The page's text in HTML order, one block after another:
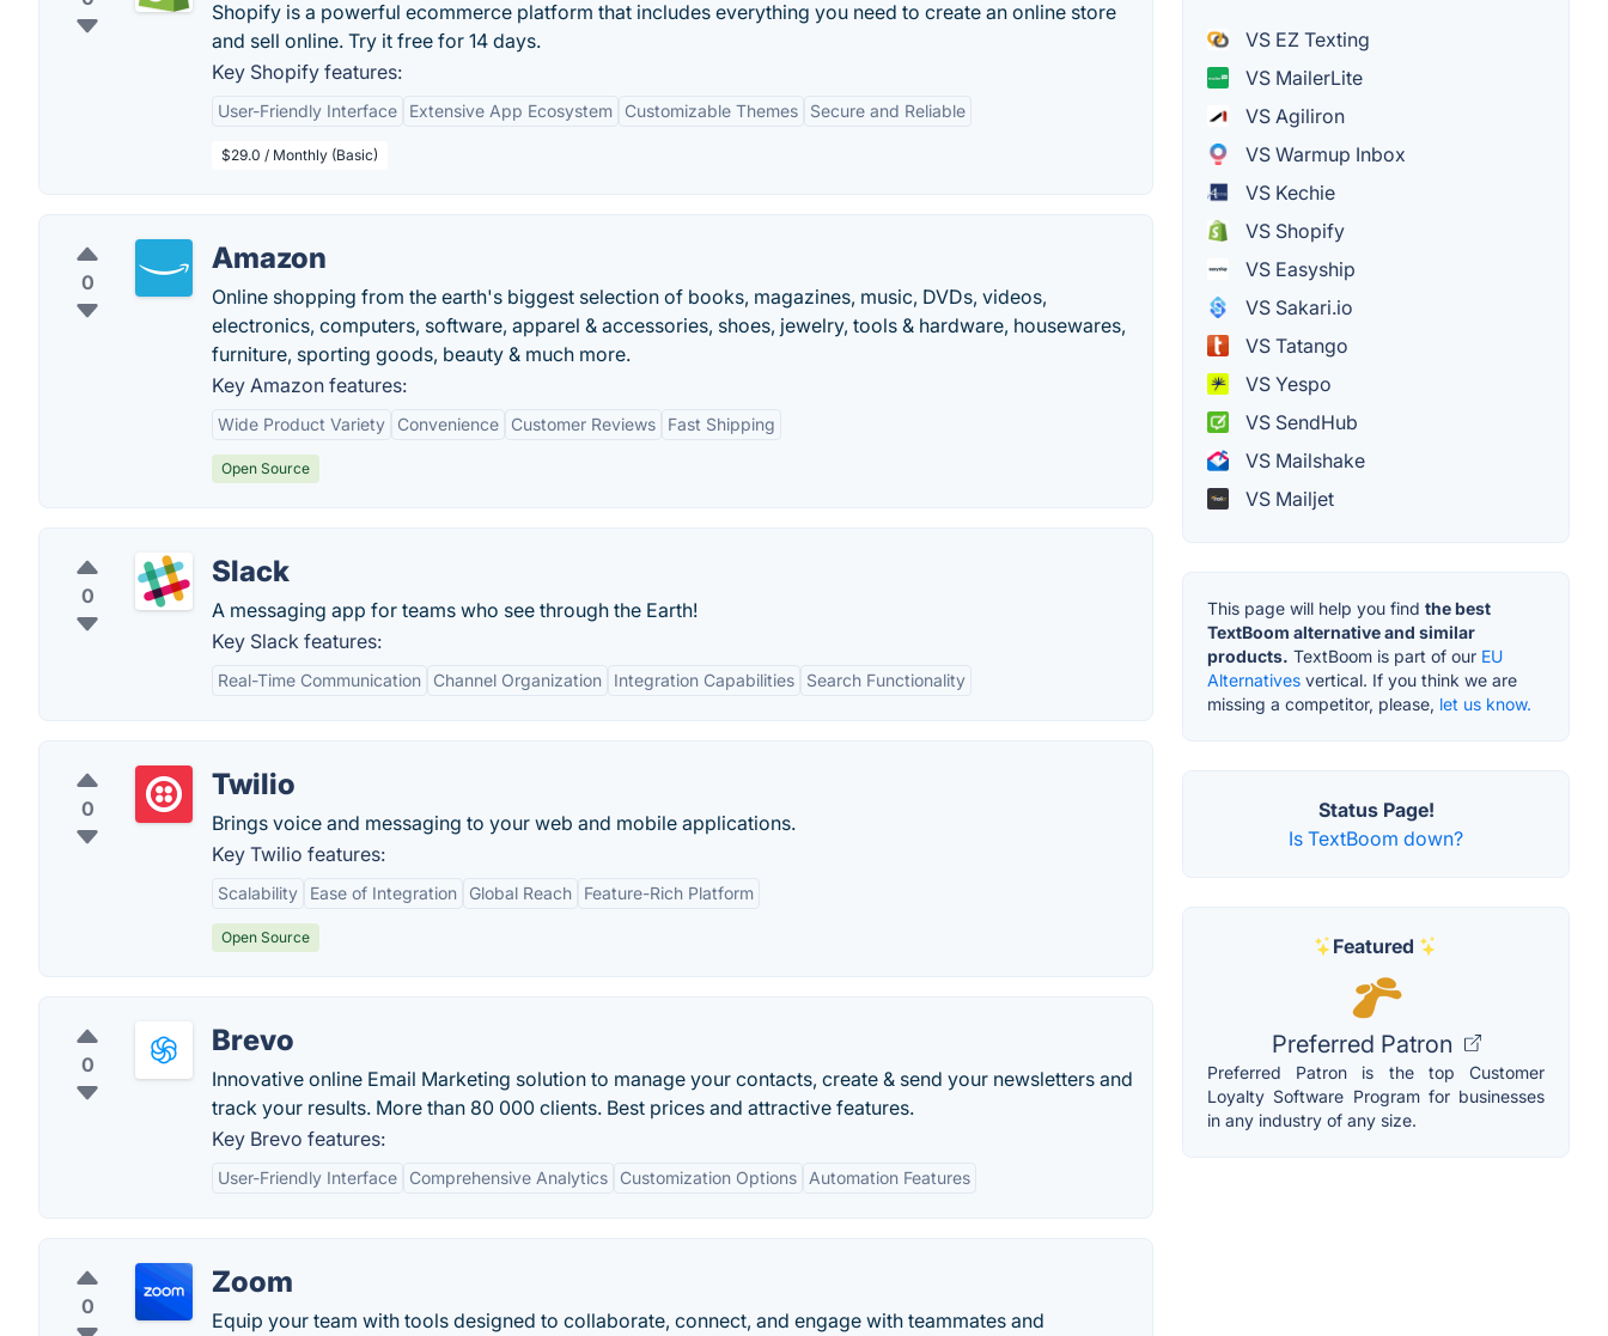
Shopify is a powerful ecommerce platform that includes everything you need to create an online store
and sell online. Try it free for 14 days.
Key Shopify features:
User-Friendly Interface Extensive App Ecosystem Customizable Themes Secure and Reliable
$29.0 / Monthly (Basic)
0
Amazon
Online shopping from the earth's biggest selection of books, magazines, music, DVDs, videos,
electronics, computers, software, apparel & accessories, shoes, jewelry, tools & hardware, housewares,
furniture, sporting goods, beauty & much more.
Key Amazon features:
Wide Product Variety Convenience Customer Reviews Fast Shipping
Open Source
0
Slack
A messaging app for teams who see through the Earth!
Key Slack features:
Real-Time Communication Channel Organization Integration Capabilities Search Functionality
0
Twilio
Brings voice and messaging to your web and mobile applications.
Key Twilio features:
Scalability Ease of Integration Global Reach Feature-Rich Platform
Open Source
0
Brevo
Innovative online Email Marketing solution to manage your contacts, create & send your newsletters and
track your results. More than 80 000 clients. Best prices and attractive features.
Key Brevo features:
User-Friendly Interface Comprehensive Analytics Customization Options Automation Features
0
Zoom
Equip your team with tools designed to collaborate, connect, and engage with teammates and
VS EZ Texting
VS MailerLite
VS Agiliron
VS Warmup Inbox
VS Kechie
VS Shopify
VS Easyship
VS Sakari.io
VS Tatango
VS Yespo
VS SendHub
VS Mailshake
VS Mailjet
This page will help you find the best
TextBoom alternative and similar
products. TextBoom is part of our EU
Alternatives vertical. If you think we are
missing a competitor, please, let us know.
Status Page!
Is TextBoom down?
Featured
Preferred Patron
Preferred Patron is the top Customer
Loyalty Software Program for businesses
in any industry of any size.